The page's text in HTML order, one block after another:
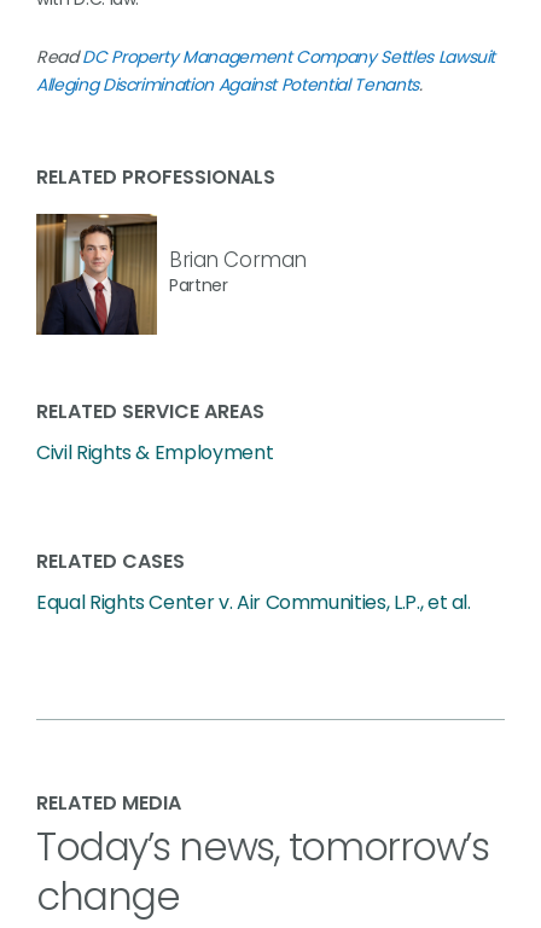
ReadDC Property Management Company Settles Lawsuit
Alleging Discrimination Against Potential Tenants.
RELATED PROFESSIONALS
Brian Corman
Partner
RELATED SERVICE AREAS
Civil Rights & Employment
RELATED CASES
Equal Rights Center v. Air Communities, L.P., et al.
RELATED MEDIA
Today’s news, tomorrow’s
change